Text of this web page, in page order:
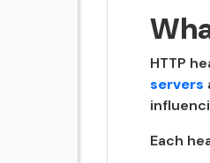
HTTP
servers
Each